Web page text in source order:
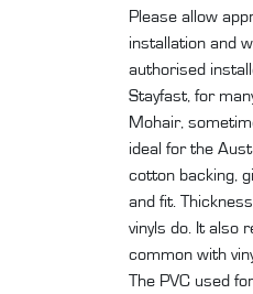
Please allow
installation and
authorised
Stayfast, for
Mohair,
ideal for the
cotton backing,
and fit.
vinyls do. It also
common with
The PVC used